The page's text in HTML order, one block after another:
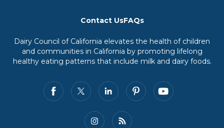
Contact UsFAQs
Dairy Council of California elevates the health of children
and communities in California by promoting lifelong
healthy eating patterns that include milk and dairy foods.